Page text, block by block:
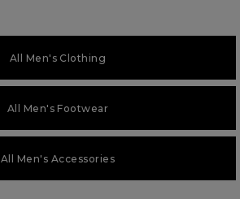
All Men's Clothing
All Men's Footwear
All Men's Accessories